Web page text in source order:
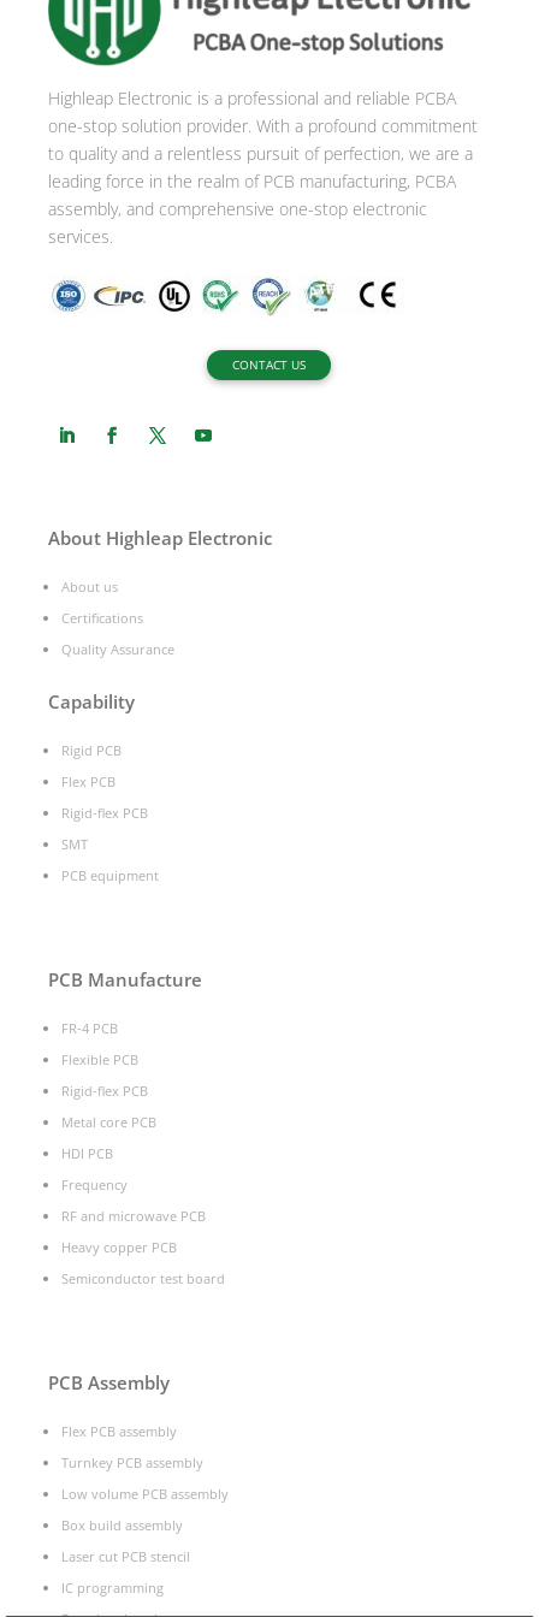
t
v
e
:
Highleap Electronic is a professional and reliable PCBA
one-stop solution provider. With a profound commitment
to quality and a relentless pursuit of perfection, we are a
leading force in the realm of PCB manufacturing, PCBA
assembly, and comprehensive one-stop electronic
services.
CONTACT US
About Highleap Electronic
About us
Certifications
Quality Assurance
Capability
Rigid PCB
Flex PCB
Rigid-flex PCB
SMT
PCB equipment
PCB Manufacture
FR-4 PCB
Flexible PCB
Rigid-flex PCB
Metal core PCB
HDI PCB
Frequency
RF and microwave PCB
Heavy copper PCB
Semiconductor test board
PCB Assembly
Flex PCB assembly
Turnkey PCB assembly
Low volume PCB assembly
Box build assembly
Laser cut PCB stencil
IC programming